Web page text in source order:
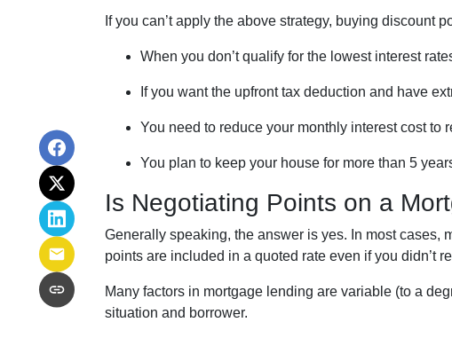
If you can’t apply the above strategy, buying
When you don’t qualify for the lowest interest
If you want the upfront tax deduction and have
You need to reduce your monthly interest cost to
You plan to keep your house for more than 5
Is Negotiating Points on a
Generally speaking, the answer is yes. In most cases,
points are included in a quoted rate even if you didn’t
Many factors in mortgage lending are variable (to a
situation and borrower.